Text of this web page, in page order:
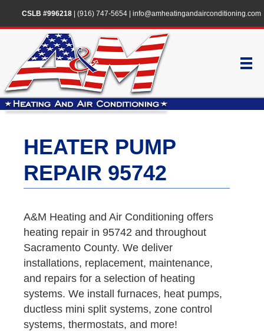
CSLB #996218| (916) 747-5654| info@amheatingandairconditioning.com
HEATER PUMP
REPAIR 95742
A&M Heating and Air Conditioning offers
heating repair in 95742 and throughout
Sacramento County. We deliver
installations, replacement, maintenance,
and repairs for a selection of heating
systems. We install furnaces, heat pumps,
ductless mini split systems, zone control
systems, thermostats, and more!